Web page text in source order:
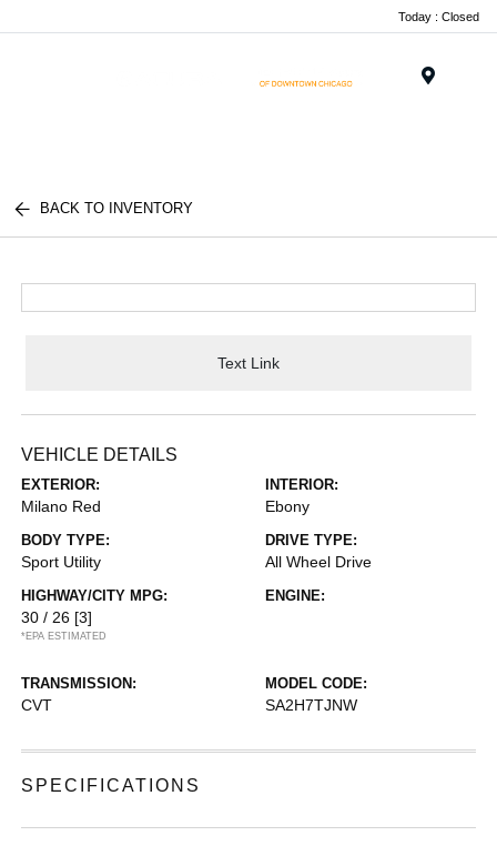
Today : Closed
BACK TO INVENTORY
Text Link
VEHICLE DETAILS
EXTERIOR:
Milano Red
INTERIOR:
Ebony
BODY TYPE:
Sport Utility
DRIVE TYPE:
All Wheel Drive
HIGHWAY/CITY MPG:
30 / 26 [3]
*EPA ESTIMATED
ENGINE:
TRANSMISSION:
CVT
MODEL CODE:
SA2H7TJNW
SPECIFICATIONS